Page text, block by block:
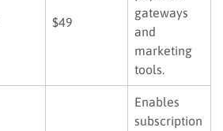
$49
gateways
and
marketing
tools.
Enables
subscription